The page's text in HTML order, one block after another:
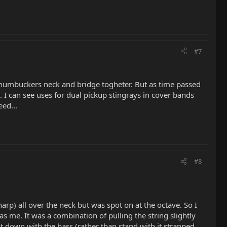
#7
neck and bridge togheter. But as time passed
see uses for dual pickup stingrays in cover bands
#8
all over the neck but was spot on at the octave. So I
me. It was a combination of pulling the string slightly